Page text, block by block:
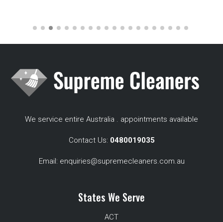
We service entire Australia . appointments available
Contact Us: 0480019035
Email: enquiries@supremecleaners.com.au
States We Serve
ACT